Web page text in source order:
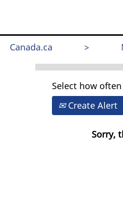
Canada.ca >
Select how
Create Alert
Sorry,